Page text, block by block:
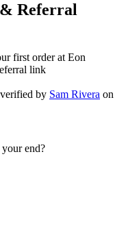
Referral
first order at Eon
link
by Sam Rivera on
end?